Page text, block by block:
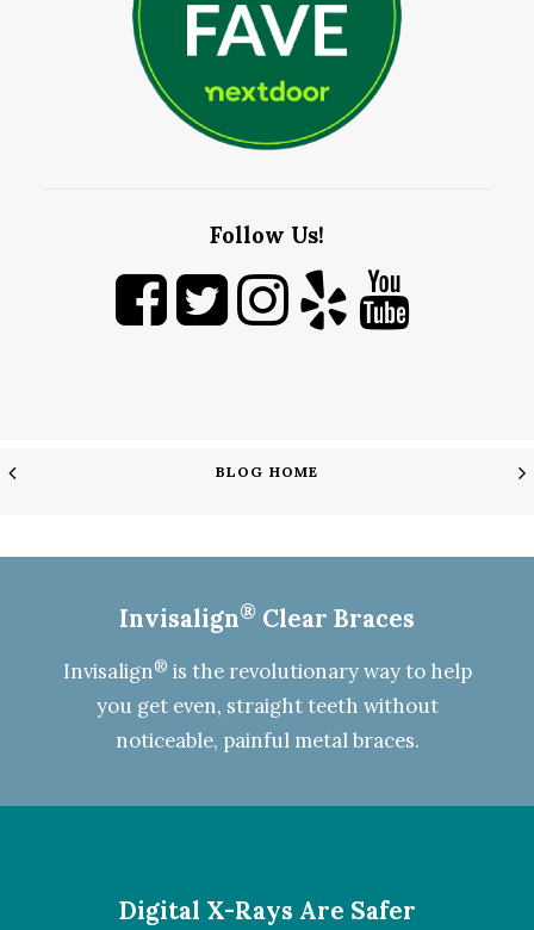
Follow Us!
BLOG HOME
Invisalign® Clear Braces
Invisalign® is the revolutionary way to help
you get even, straight teeth without
noticeable, painful metal braces.
Digital X-Rays Are Safer